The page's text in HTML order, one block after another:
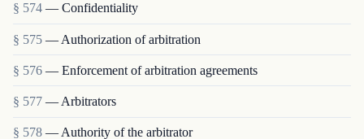
§ 574 — Confidentiality
§ 575 — Authorization of arbitration
§ 576 — Enforcement of arbitration agreements
§ 577 — Arbitrators
§ 578 — Authority of the arbitrator